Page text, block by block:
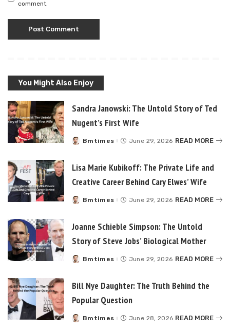
comment.
You Might Also Enjoy
Sandra Janowski: The Untold Story of Ted
Nugent’s First Wife
Posted
Bmtimes June 29, 2026 READ MORE
Lisa Marie Kubikoff: The Private Life and
Creative Career Behind Cary Elwes’ Wife
Posted
Bmtimes June 29, 2026 READ MORE
Joanne Schieble Simpson: The Untold
Story of Steve Jobs’ Biological Mother
Posted
Bmtimes June 29, 2026 READ MORE
Bill Nye Daughter: The Truth Behind the
Popular Question
Posted
Bmtimes June 28, 2026 READ MORE